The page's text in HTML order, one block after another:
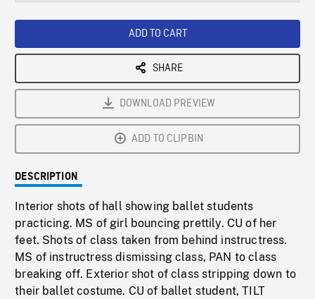
ADD TO CART
SHARE
DOWNLOAD PREVIEW
ADD TO CLIPBIN
DESCRIPTION
Interior shots of hall showing ballet students
practicing. MS of girl bouncing prettily. CU of her
feet. Shots of class taken from behind instructress.
MS of instructress dismissing class, PAN to class
breaking off. Exterior shot of class stripping down to
their ballet costume. CU of ballet student, TILT